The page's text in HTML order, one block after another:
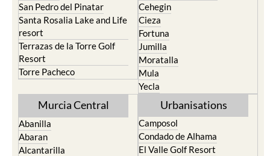
San Pedro del Pinatar
Santa Rosalia Lake and Life
resort
Terrazas de la Torre Golf
Resort
Torre Pacheco
Cehegin
Cieza
Fortuna
Jumilla
Moratalla
Mula
Yecla
Murcia Central
Abanilla
Abaran
Alcantarilla
Urbanisations
Camposol
Condado de Alhama
El Valle Golf Resort